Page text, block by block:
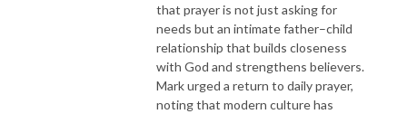
that prayer is not just asking for
needs but an intimate father–child
relationship that builds closeness
with God and strengthens believers.
Mark urged a return to daily prayer,
noting that modern culture has